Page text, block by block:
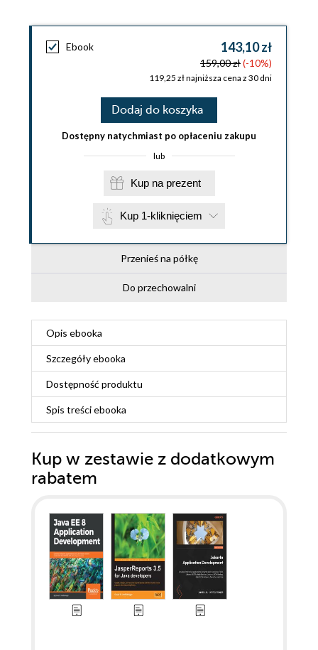
Ebook 143,10 zł
159,00 zł(-10%)
119,25 zł najniższa cena z 30 dni
Dodaj do koszyka
Dostępny natychmiast po opłaceniu zakupu
lub
Kup na prezent
Kup 1-kliknięciem
Przenieś na półkę
Do przechowalni
Opis ebooka
Szczegółyebooka
Dostępność produktu
Spis treściebooka
Kup w zestawie z dodatkowym
rabatem